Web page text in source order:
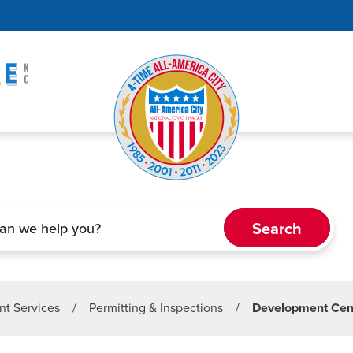
Services / Permitting & Inspections / Development